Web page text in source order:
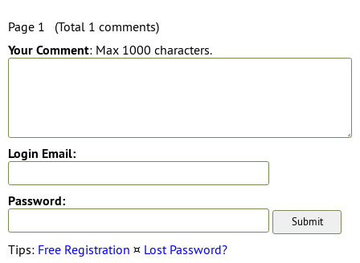
Page 1 (Total 1 comments)
Your Comment: Max 1000 characters.
Login Email:
Password:
Tips: Free Registration ¤ Lost Password?